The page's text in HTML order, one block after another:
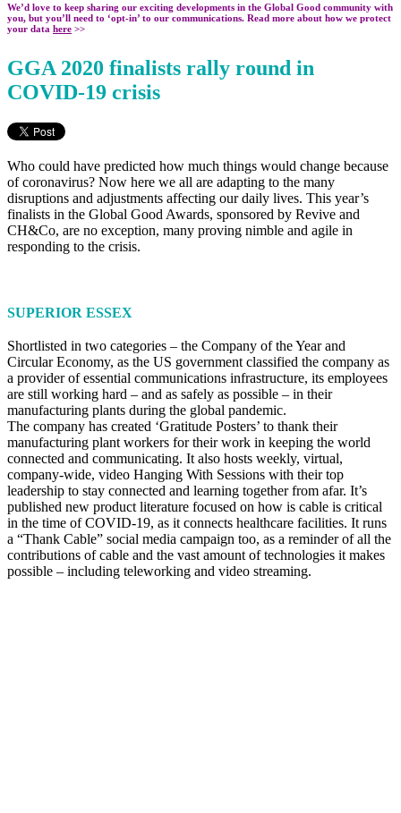
We’d love to keep sharing our exciting developments in the Global Good community with
you, but you’ll need to ‘opt-in’ to our communications. Read more about how we protect
your data here >>
GGA 2020 finalists rally round in
COVID-19 crisis
Who could have predicted how much things would change because
of coronavirus? Now here we all are adapting to the many
disruptions and adjustments affecting our daily lives. This year’s
finalists in the Global Good Awards, sponsored by Revive and
CH&Co, are no exception, many proving nimble and agile in
responding to the crisis.
SUPERIOR ESSEX
Shortlisted in two categories – the Company of the Year and
Circular Economy, as the US government classified the company as
a provider of essential communications infrastructure, its employees
are still working hard – and as safely as possible – in their
manufacturing plants during the global pandemic.
The company has created ‘Gratitude Posters’ to thank their
manufacturing plant workers for their work in keeping the world
connected and communicating. It also hosts weekly, virtual,
company-wide, video Hanging With Sessions with their top
leadership to stay connected and learning together from afar. It’s
published new product literature focused on how is cable is critical
in the time of COVID-19, as it connects healthcare facilities. It runs
a “Thank Cable” social media campaign too, as a reminder of all the
contributions of cable and the vast amount of technologies it makes
possible – including teleworking and video streaming.